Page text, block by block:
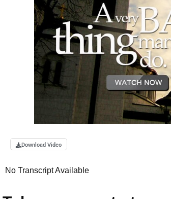
Download Video
No Transcript Available